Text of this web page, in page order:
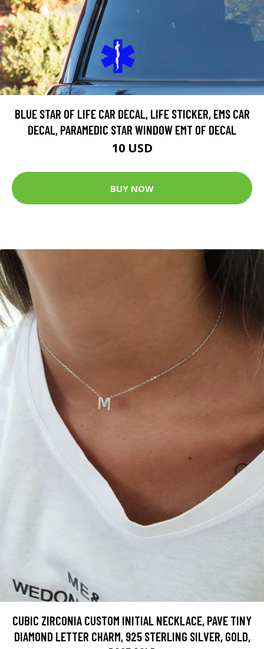
BLUE STAR OF LIFE CAR DECAL, LIFE STICKER, EMS CAR
DECAL, PARAMEDIC STAR WINDOW EMT OF DECAL
10 USD
BUY NOW
CUBIC ZIRCONIA CUSTOM INITIAL NECKLACE, PAVE TINY
DIAMOND LETTER CHARM, 925 STERLING SILVER, GOLD,